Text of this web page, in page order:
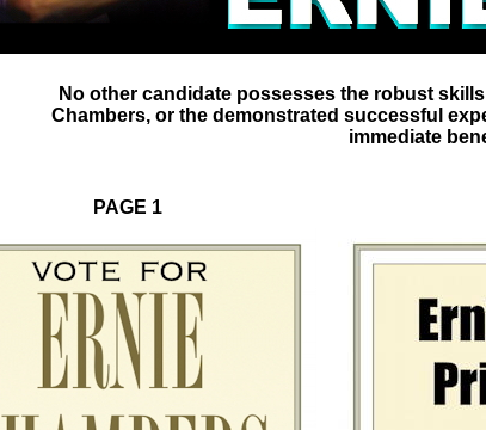
No other candidate possesses the robust
Chambers, or the demonstrated successful
immediate
PAGE 1